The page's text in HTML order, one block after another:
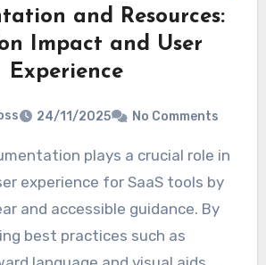
and Resources:
Impact and User
Experience
24/11/2025 No Comments
experience for SaaS tools by
and accessible guidance. By
best practices such as